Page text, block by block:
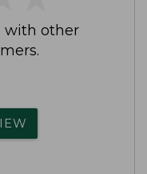
with other